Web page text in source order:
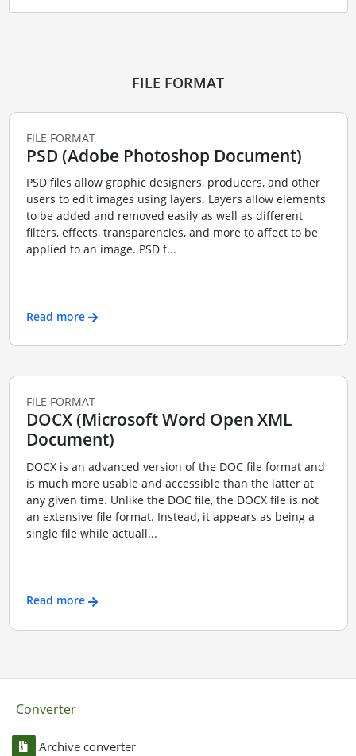
FILE FORMAT
FILE FORMAT
PSD (Adobe Photoshop Document)
PSD files allow graphic designers, producers, and other
users to edit images using layers. Layers allow elements
to be added and removed easily as well as different
filters, effects, transparencies, and more to affect to be
applied to an image. PSD f...
Read more
FILE FORMAT
DOCX (Microsoft Word Open XML
Document)
DOCX is an advanced version of the DOC file format and
is much more usable and accessible than the latter at
any given time. Unlike the DOC file, the DOCX file is not
an extensive file format. Instead, it appears as being a
single file while actuall...
Read more
Converter
Archive converter